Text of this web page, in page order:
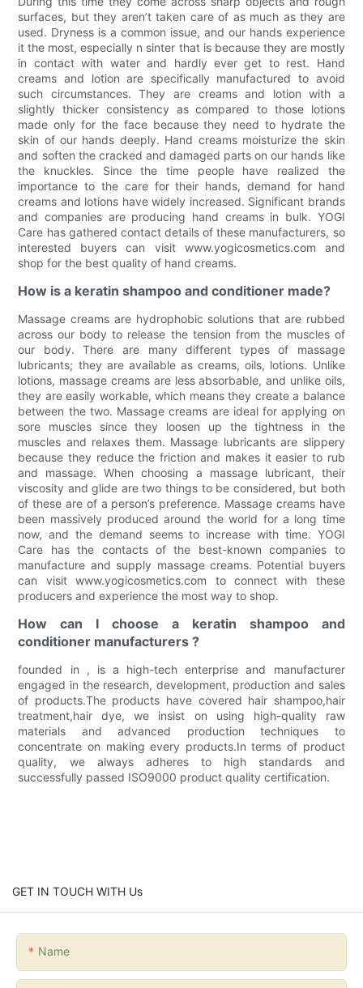
surfaces, but they aren’t taken care of as much as they are
used. Dryness is a common issue, and our hands experience
it the most, especially n sinter that is because they are mostly
in contact with water and hardly ever get to rest. Hand
creams and lotion are specifically manufactured to avoid
such circumstances. They are creams and lotion with a
slightly thicker consistency as compared to those lotions
made only for the face because they need to hydrate the
skin of our hands deeply. Hand creams moisturize the skin
and soften the cracked and damaged parts on our hands like
the knuckles. Since the time people have realized the
importance to the care for their hands, demand for hand
creams and lotions have widely increased. Significant brands
and companies are producing hand creams in bulk. YOGI
Care has gathered contact details of these manufacturers, so
interested buyers can visit www.yogicosmetics.com and
shop for the best quality of hand creams.
How is a keratin shampoo and conditioner made?
Massage creams are hydrophobic solutions that are rubbed
across our body to release the tension from the muscles of
our body. There are many different types of massage
lubricants; they are available as creams, oils, lotions. Unlike
lotions, massage creams are less absorbable, and unlike oils,
they are easily workable, which means they create a balance
between the two. Massage creams are ideal for applying on
sore muscles since they loosen up the tightness in the
muscles and relaxes them. Massage lubricants are slippery
because they reduce the friction and makes it easier to rub
and massage. When choosing a massage lubricant, their
viscosity and glide are two things to be considered, but both
of these are of a person’s preference. Massage creams have
been massively produced around the world for a long time
now, and the demand seems to increase with time. YOGI
Care has the contacts of the best-known companies to
manufacture and supply massage creams. Potential buyers
can visit www.yogicosmetics.com to connect with these
producers and experience the most way to shop.
How can I choose a keratin shampoo and
conditioner manufacturers ?
founded in , is a high-tech enterprise and manufacturer
engaged in the research, development, production and sales
of products.The products have covered hair shampoo,hair
treatment,hair dye, we insist on using high-quality raw
materials and advanced production techniques to
concentrate on making every products.In terms of product
quality, we always adheres to high standards and
successfully passed ISO9000 product quality certification.
GET IN TOUCH WITH Us
Name